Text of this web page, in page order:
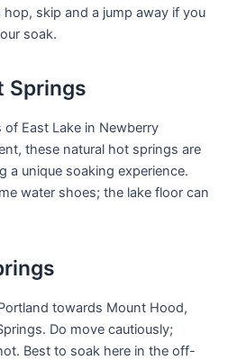
hop, skip and a jump away if you
soak.
Springs
East Lake in Newberry
these natural hot springs are
a unique soaking experience.
water shoes; the lake floor can
towards Mount Hood,
Do move cautiously;
Best to soak here in the off-